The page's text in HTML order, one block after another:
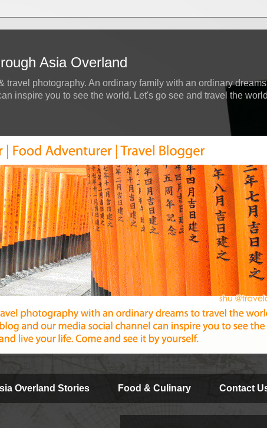
Asia Overland
photography. An ordinary family with an ordinary
inspire you to see the world. Let's go see and travel the
Overland Stories Food & Culinary Contact